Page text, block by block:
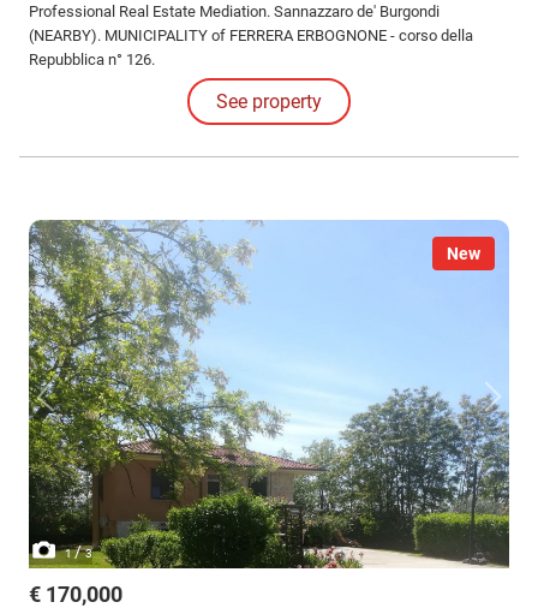
Professional Real Estate Mediation. Sannazzaro de' Burgondi
(NEARBY). MUNICIPALITY of FERRERA ERBOGNONE - corso della
Repubblica n° 126.
See property
New
1/3
€ 170,000